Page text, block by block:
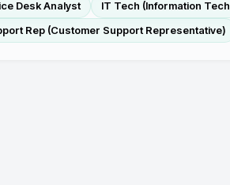
Desk Analyst
IT Tech (Information
Rep (Customer Support Representative)